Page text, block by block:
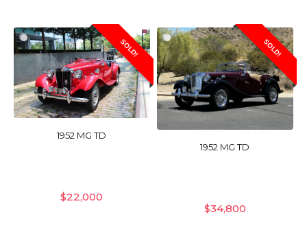
SOLD!
1952 MG TD
$22,000
SOLD!
1952 MG TD
$34,800